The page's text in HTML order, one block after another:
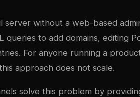
server without a web-based
queries to add domains, editing
For anyone running a
approach does not scale.
solve this problem by